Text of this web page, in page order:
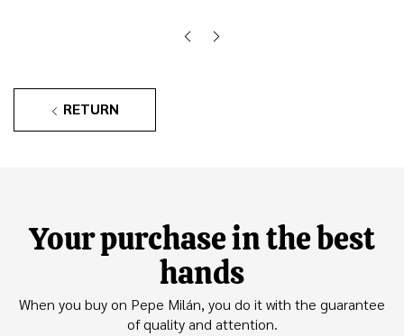
RETURN
Your purchase in the best
hands
When you buy on Pepe Milán, you do it with the guarantee
of quality and attention.